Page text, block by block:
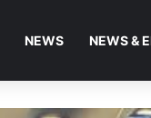
NEWS NEWS &